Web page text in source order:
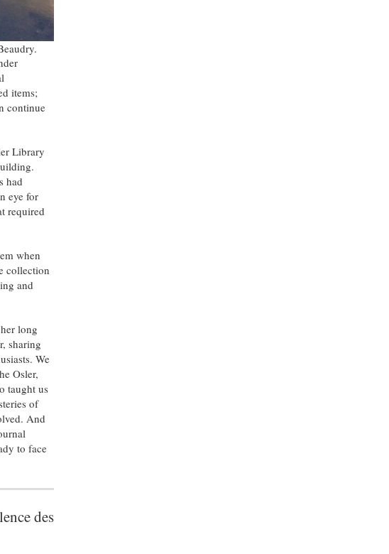
items;
continue
Library
had
eye for
required
when
collection
and
long
sharing
We
Osler,
taught us
of
And
to face
des